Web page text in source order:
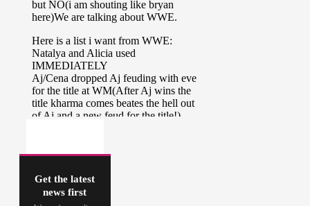
Get the latest
news first